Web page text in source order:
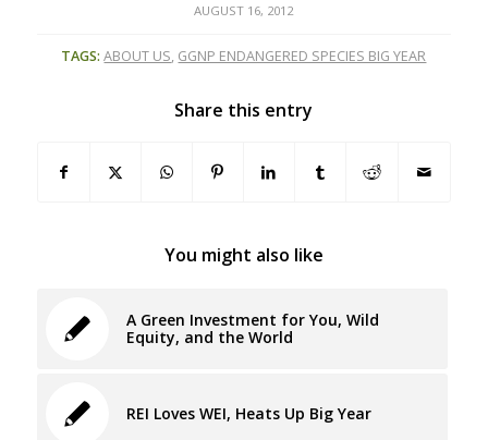
AUGUST 16, 2012
TAGS: ABOUT US, GGNP ENDANGERED SPECIES BIG YEAR
Share this entry
You might also like
A Green Investment for You, Wild
Equity, and the World
REI Loves WEI, Heats Up Big Year